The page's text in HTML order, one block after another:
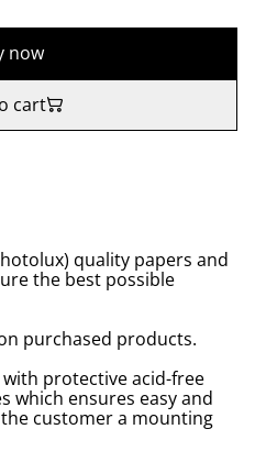
now
cart
quality papers and
the best possible
purchased products.
protective acid-free
which ensures easy and
customer a mounting